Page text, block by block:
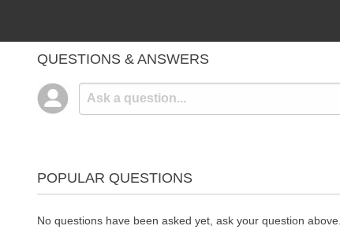
QUESTIONS & ANSWERS
POPULAR QUESTIONS
No questions have been asked yet, ask your question above.